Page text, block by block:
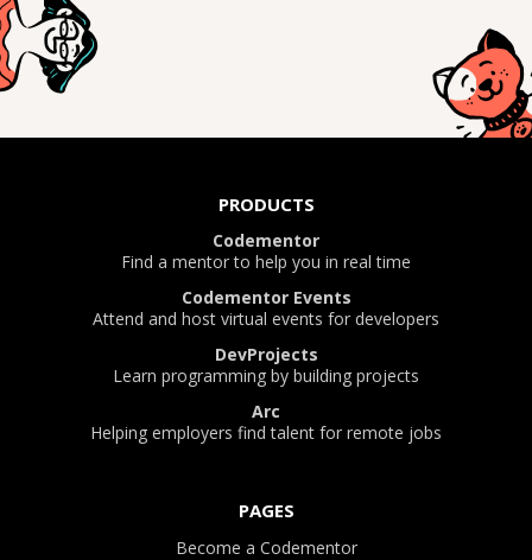
PRODUCTS
Codementor
Find a mentor to help you in real time
Codementor Events
Attend and host virtual events for developers
DevProjects
Learn programming by building projects
Arc
Helping employers find talent for remote jobs
PAGES
Become a Codementor